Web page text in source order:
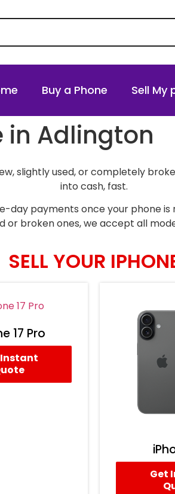
Buy a Phone Sell My
in Adlington
slightly used, or completely
into cash, fast.
payments once your phone
or broken ones, we accept all
SELL YOUR
17 Pro
Get